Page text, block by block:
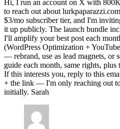
Hi, I run an account on X with
to reach out about
$3/mo subscriber tier, and I'm
it up publicly. The launch bundle
I'll amplify your best post each
(WordPress Optimization +
— rebrand, use as lead magnets, or
guide each month, same rights,
If this interests you, reply to this
+ the link — I'm only reaching out
initially. Sarah